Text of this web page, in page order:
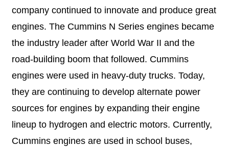
company continued to innovate and produce great
engines. The Cummins N Series engines became
the industry leader after World War II and the
road-building boom that followed. Cummins
engines were used in heavy-duty trucks. Today,
they are continuing to develop alternate power
sources for engines by expanding their engine
lineup to hydrogen and electric motors. Currently,
Cummins engines are used in school buses,